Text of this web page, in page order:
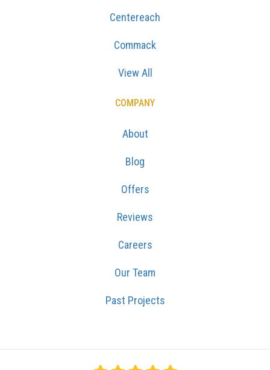
Centereach
Commack
View All
COMPANY
About
Blog
Offers
Reviews
Careers
Our Team
Past Projects